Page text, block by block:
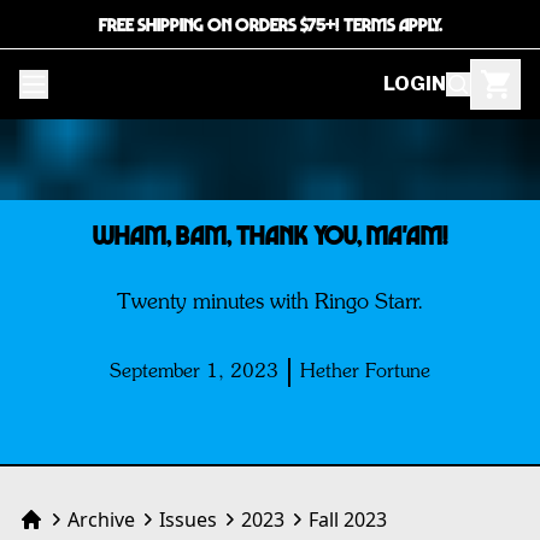
FREE SHIPPING ON ORDERS $75+! TERMS APPLY.
LOGIN
WHAM, BAM, THANK YOU, MA'AM!
Twenty minutes with Ringo Starr.
September 1, 2023 Hether Fortune
HomeArchive Issues 2023 Fall 2023